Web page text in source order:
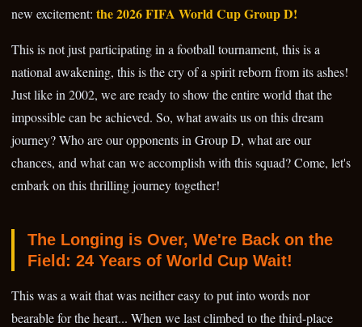
new excitement: the 2026 FIFA World Cup Group D!
This is not just participating in a football tournament, this is a
national awakening, this is the cry of a spirit reborn from its ashes!
Just like in 2002, we are ready to show the entire world that the
impossible can be achieved. So, what awaits us on this dream
journey? Who are our opponents in Group D, what are our
chances, and what can we accomplish with this squad? Come, let's
embark on this thrilling journey together!
The Longing is Over, We're Back on the
Field: 24 Years of World Cup Wait!
This was a wait that was neither easy to put into words nor
bearable for the heart... When we last climbed to the third-place